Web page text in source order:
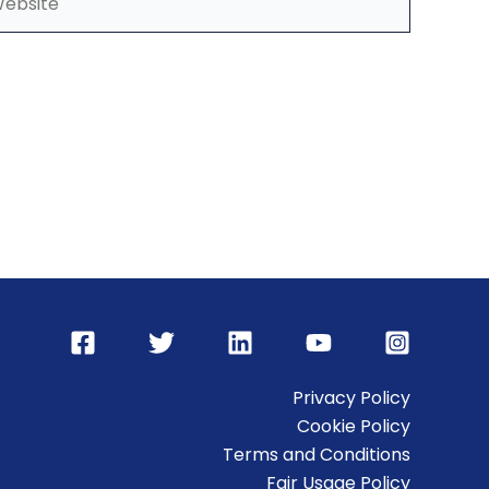
Privacy Policy
Cookie Policy
Terms and Conditions
Fair Usage Policy